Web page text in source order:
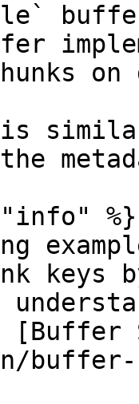
on
is
the
%}
[Buffer
buffer-